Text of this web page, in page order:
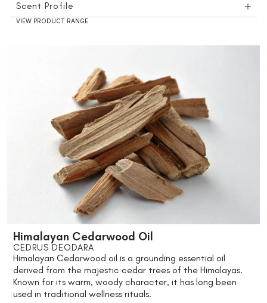
Scent Profile
VIEW PRODUCT RANGE
Himalayan Cedarwood Oil
CEDRUS DEODARA
Himalayan Cedarwood oil is a grounding essential oil
derived from the majestic cedar trees of the Himalayas.
Known for its warm, woody character, it has long been
used in traditional wellness rituals.